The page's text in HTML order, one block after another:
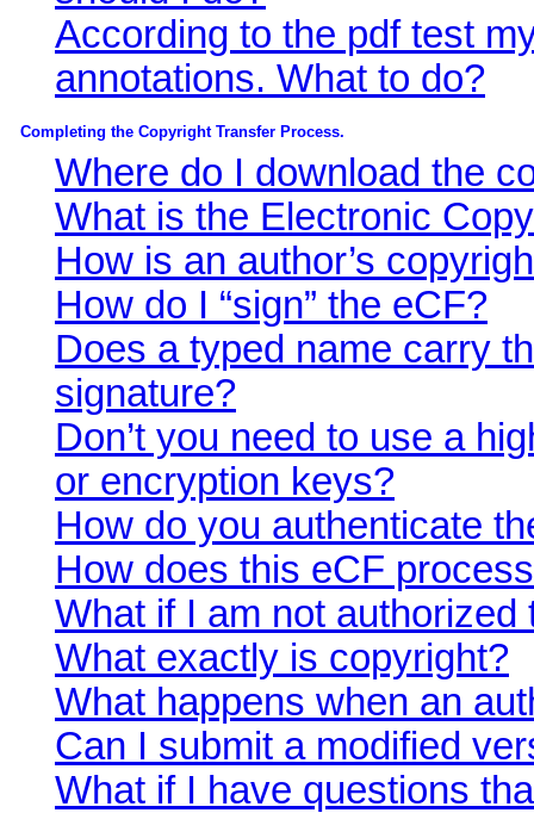
According to the pdf test
annotations. What to do?
Completing the Copyright Transfer Process.
Where do I download the
What is the Electronic
How is an author’s
How do I “sign” the eCF?
Does a typed name carry
signature?
Don’t you need to use a
or encryption keys?
How do you authenticate
How does this eCF
What if I am not authorized
What exactly is copyright?
What happens when an
Can I submit a modified
What if I have questions